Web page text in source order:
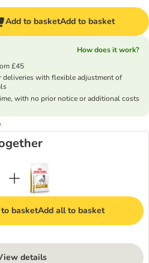
Add to basketAdd to basket
How does it work?
£45
deliveries with flexible adjustment of
with no prior notice or additional costs
basketAdd all to basket
details